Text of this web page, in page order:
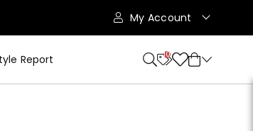
My Account
Report 10